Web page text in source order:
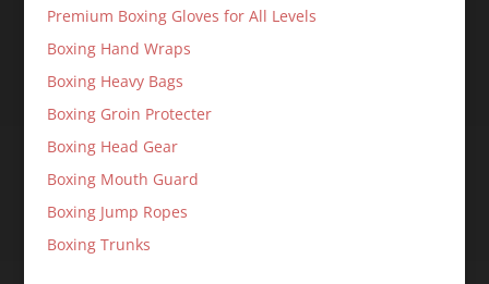
Premium Boxing Gloves for All Levels
Boxing Hand Wraps
Boxing Heavy Bags
Boxing Groin Protecter
Boxing Head Gear
Boxing Mouth Guard
Boxing Jump Ropes
Boxing Trunks